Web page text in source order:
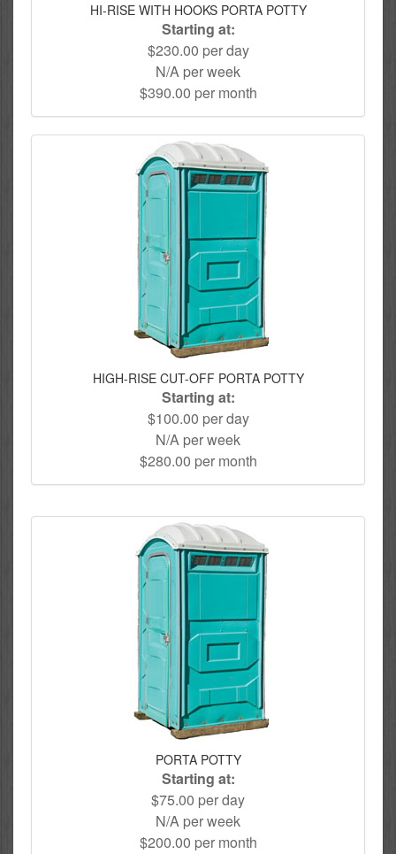
HI-RISE WITH HOOKS PORTA POTTY
Starting at:
$230.00 per day
N/A per week
$390.00 per month
HIGH-RISE CUT-OFF PORTA POTTY
Starting at:
$100.00 per day
N/A per week
$280.00 per month
PORTA POTTY
Starting at:
$75.00 per day
N/A per week
$200.00 per month